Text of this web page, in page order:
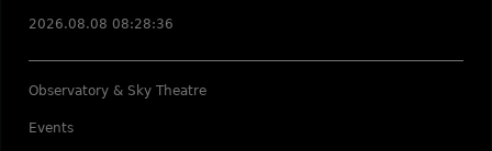
2026.08.08 08:28:36
Observatory & Sky Theatre
Events